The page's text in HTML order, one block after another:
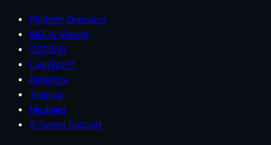
Platform Overview
MDDV Viewer
CSDB/AI
LiveWire™
Analytics
Training
Modules
S-Series Support